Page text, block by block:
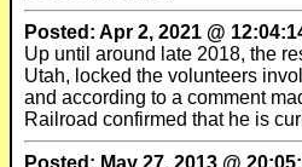
Posted: Apr 2, 2021 @
Up until around late 2018, the
Utah, locked the volunteers
and according to a comment
Railroad confirmed that he is
Posted: May 27, 2013 @